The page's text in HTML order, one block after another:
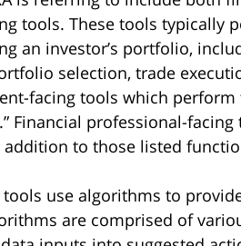
tools. These tools typically
an investor’s portfolio,
selection, trade
facing tools which
Financial professional-
to those listed
use algorithms to
are comprised of